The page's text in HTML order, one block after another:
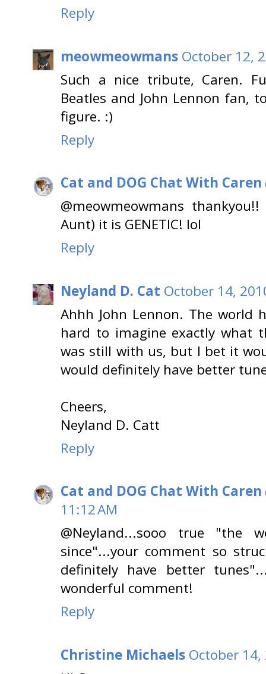
Reply
meowmeowmans October 12,
Such a nice tribute, Caren.
Beatles and John Lennon fan,
figure. :)
Reply
Cat and DOG Chat With Caren
@meowmeowmans
Aunt) it is GENETIC! lol
Reply
Neyland D. Cat October 14,
Ahhh John Lennon. The world
hard to imagine exactly what
was still with us, but I bet it
would definitely have better
Cheers,
Neyland D. Catt
Reply
Cat and DOG Chat With Caren
11:12 AM
@Neyland...sooo true "the
since"...your comment so
definitely have better
wonderful comment!
Reply
Christine Michaels October 14,